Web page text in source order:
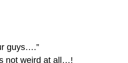
guys….”
not weird at all…!